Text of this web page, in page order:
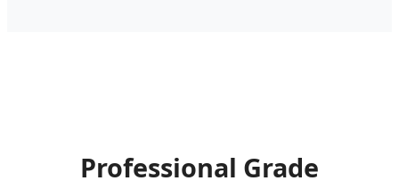
Professional Grade